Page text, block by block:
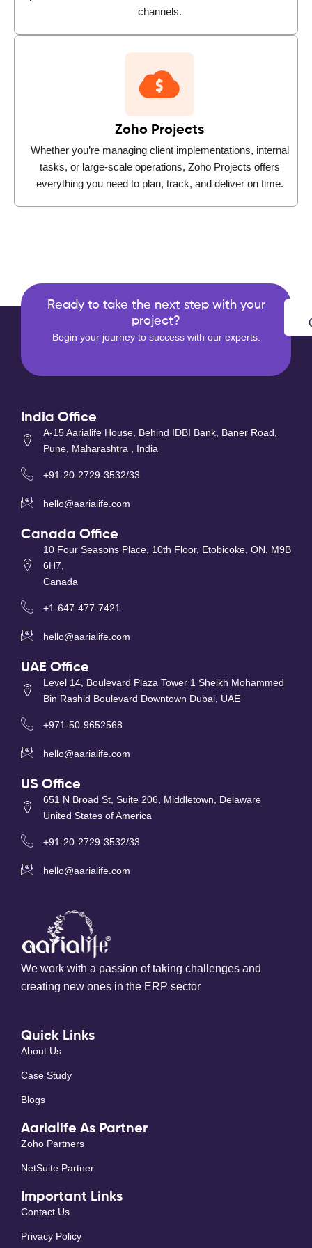
channels.
Zoho Projects
Whether you’re managing client implementations, internal
tasks, or large-scale operations, Zoho Projects offers
everything you need to plan, track, and deliver on time.
Ready to take the next step with your
project?
Begin your journey to success with our experts.
India Office
A-15 Aarialife House, Behind IDBI Bank, Baner Road,
Pune, Maharashtra , India
+91-20-2729-3532/33
hello@aarialife.com
Canada Office
10 Four Seasons Place, 10th Floor, Etobicoke, ON, M9B
6H7,
Canada
+1-647-477-7421
hello@aarialife.com
UAE Office
Level 14, Boulevard Plaza Tower 1 Sheikh Mohammed
Bin Rashid Boulevard Downtown Dubai, UAE
+971-50-9652568
hello@aarialife.com
US Office
651 N Broad St, Suite 206, Middletown, Delaware
United States of America
+91-20-2729-3532/33
hello@aarialife.com
We work with a passion of taking challenges and
creating new ones in the ERP sector
Quick Links
About Us
Case Study
Blogs
Aarialife As Partner
Zoho Partners
NetSuite Partner
Important Links
Contact Us
Privacy Policy